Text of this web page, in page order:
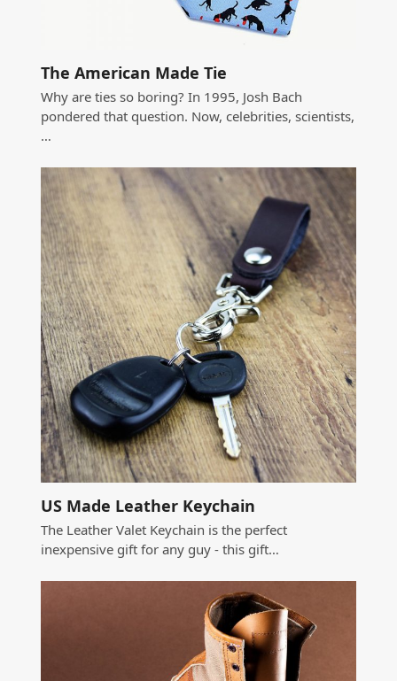
The American Made Tie
Why are ties so boring? In 1995, Josh Bach
pondered that question. Now, celebrities, scientists,
…
US Made Leather Keychain
The Leather Valet Keychain is the perfect
inexpensive gift for any guy - this gift…